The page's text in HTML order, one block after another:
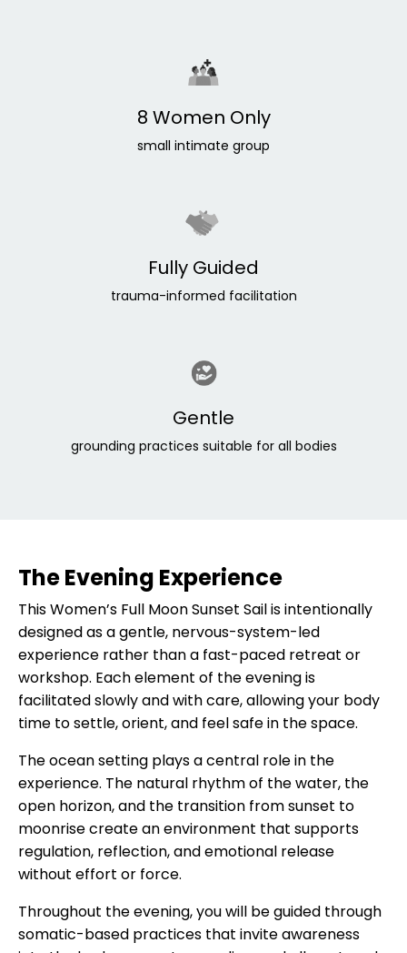
8 Women Only
small intimate group
Fully Guided
trauma-informed facilitation
Gentle
grounding practices suitable for all bodies
The Evening Experience
This Women’s Full Moon Sunset Sail is intentionally
designed as a gentle, nervous-system-led
experience rather than a fast-paced retreat or
workshop. Each element of the evening is
facilitated slowly and with care, allowing your body
time to settle, orient, and feel safe in the space.
The ocean setting plays a central role in the
experience. The natural rhythm of the water, the
open horizon, and the transition from sunset to
moonrise create an environment that supports
regulation, reflection, and emotional release
without effort or force.
Throughout the evening, you will be guided through
somatic-based practices that invite awareness